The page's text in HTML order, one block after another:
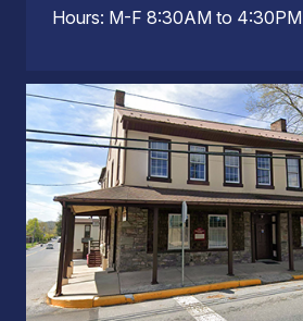
Hours: M-F 8:30AM to 4:30PM